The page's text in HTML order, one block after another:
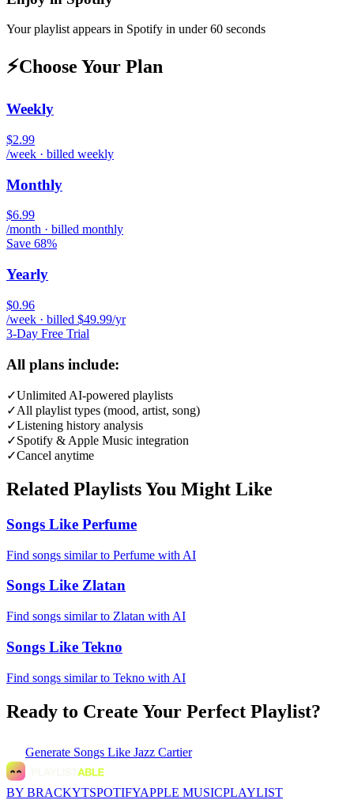
Your playlist appears in Spotify in under 60 seconds
⚡Choose Your Plan
Weekly
$2.99
/week · billed weekly
Monthly
$6.99
/month · billed monthly
Save 68%
Yearly
$0.96
/week · billed $49.99/yr
3-Day Free Trial
All plans include:
✓Unlimited AI-powered playlists
✓All playlist types (mood, artist, song)
✓Listening history analysis
✓Spotify & Apple Music integration
✓Cancel anytime
Related Playlists You Might Like
Songs Like Perfume
Find songs similar to Perfume with AI
Songs Like Zlatan
Find songs similar to Zlatan with AI
Songs Like Tekno
Find songs similar to Tekno with AI
Ready to Create Your Perfect Playlist?
Generate Songs Like Jazz Cartier
BY BRACKYTSPOTIFYAPPLE MUSICPLAYLIST